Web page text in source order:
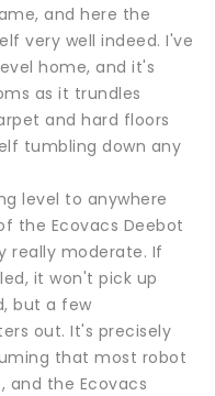
and here the
very well indeed. I've
home, and it's
as it trundles
and hard floors
tumbling down any
level to anywhere
the Ecovacs Deebot
really moderate. If
it won't pick up
but a few
out. It's precisely
that most robot
and the Ecovacs